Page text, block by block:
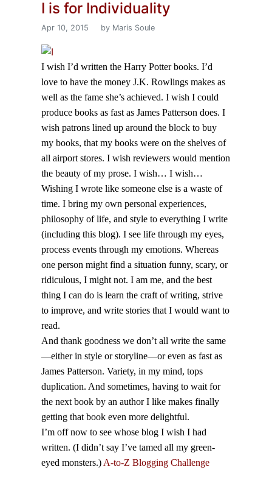
I is for Individuality
Apr 10, 2015 by Maris Soule
I wish I’d written the Harry Potter books. I’d
love to have the money J.K. Rowlings makes as
well as the fame she’s achieved. I wish I could
produce books as fast as James Patterson does. I
wish patrons lined up around the block to buy
my books, that my books were on the shelves of
all airport stores. I wish reviewers would mention
the beauty of my prose. I wish… I wish…
Wishing I wrote like someone else is a waste of
time. I bring my own personal experiences,
philosophy of life, and style to everything I write
(including this blog). I see life through my eyes,
process events through my emotions. Whereas
one person might find a situation funny, scary, or
ridiculous, I might not. I am me, and the best
thing I can do is learn the craft of writing, strive
to improve, and write stories that I would want to
read.
And thank goodness we don’t all write the same
—either in style or storyline—or even as fast as
James Patterson. Variety, in my mind, tops
duplication. And sometimes, having to wait for
the next book by an author I like makes finally
getting that book even more delightful.
I’m off now to see whose blog I wish I had
written. (I didn’t say I’ve tamed all my green-
eyed monsters.) A-to-Z Blogging Challenge